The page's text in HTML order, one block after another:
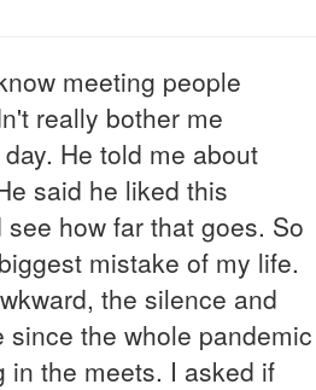
meeting people
really bother me
He told me about
said he liked this
how far that goes. So
mistake of my life.
the silence and
the whole pandemic
in the meets. I asked if